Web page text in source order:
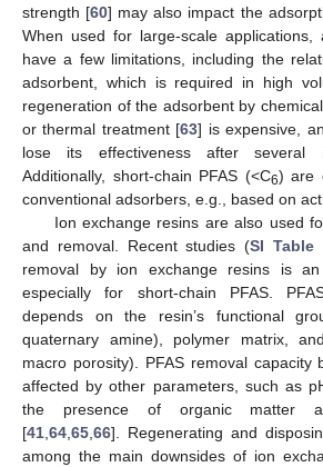
strength [60] may also impact the
When used for large-scale applications,
have a few limitations, including the
adsorbent, which is required in high
regeneration of the adsorbent by
or thermal treatment [63] is expensive,
lose its effectiveness after several
Additionally, short-chain PFAS (<C6) are
conventional adsorbers, e.g., based on
Ion exchange resins are also used
and removal. Recent studies (SI Table
removal by ion exchange resins is an
especially for short-chain PFAS.
depends on the resin’s functional
quaternary amine), polymer matrix,
macro porosity). PFAS removal capacity
affected by other parameters, such as
the presence of organic matter
[41 64 65 66]. Regenerating and
among the main downsides of ion